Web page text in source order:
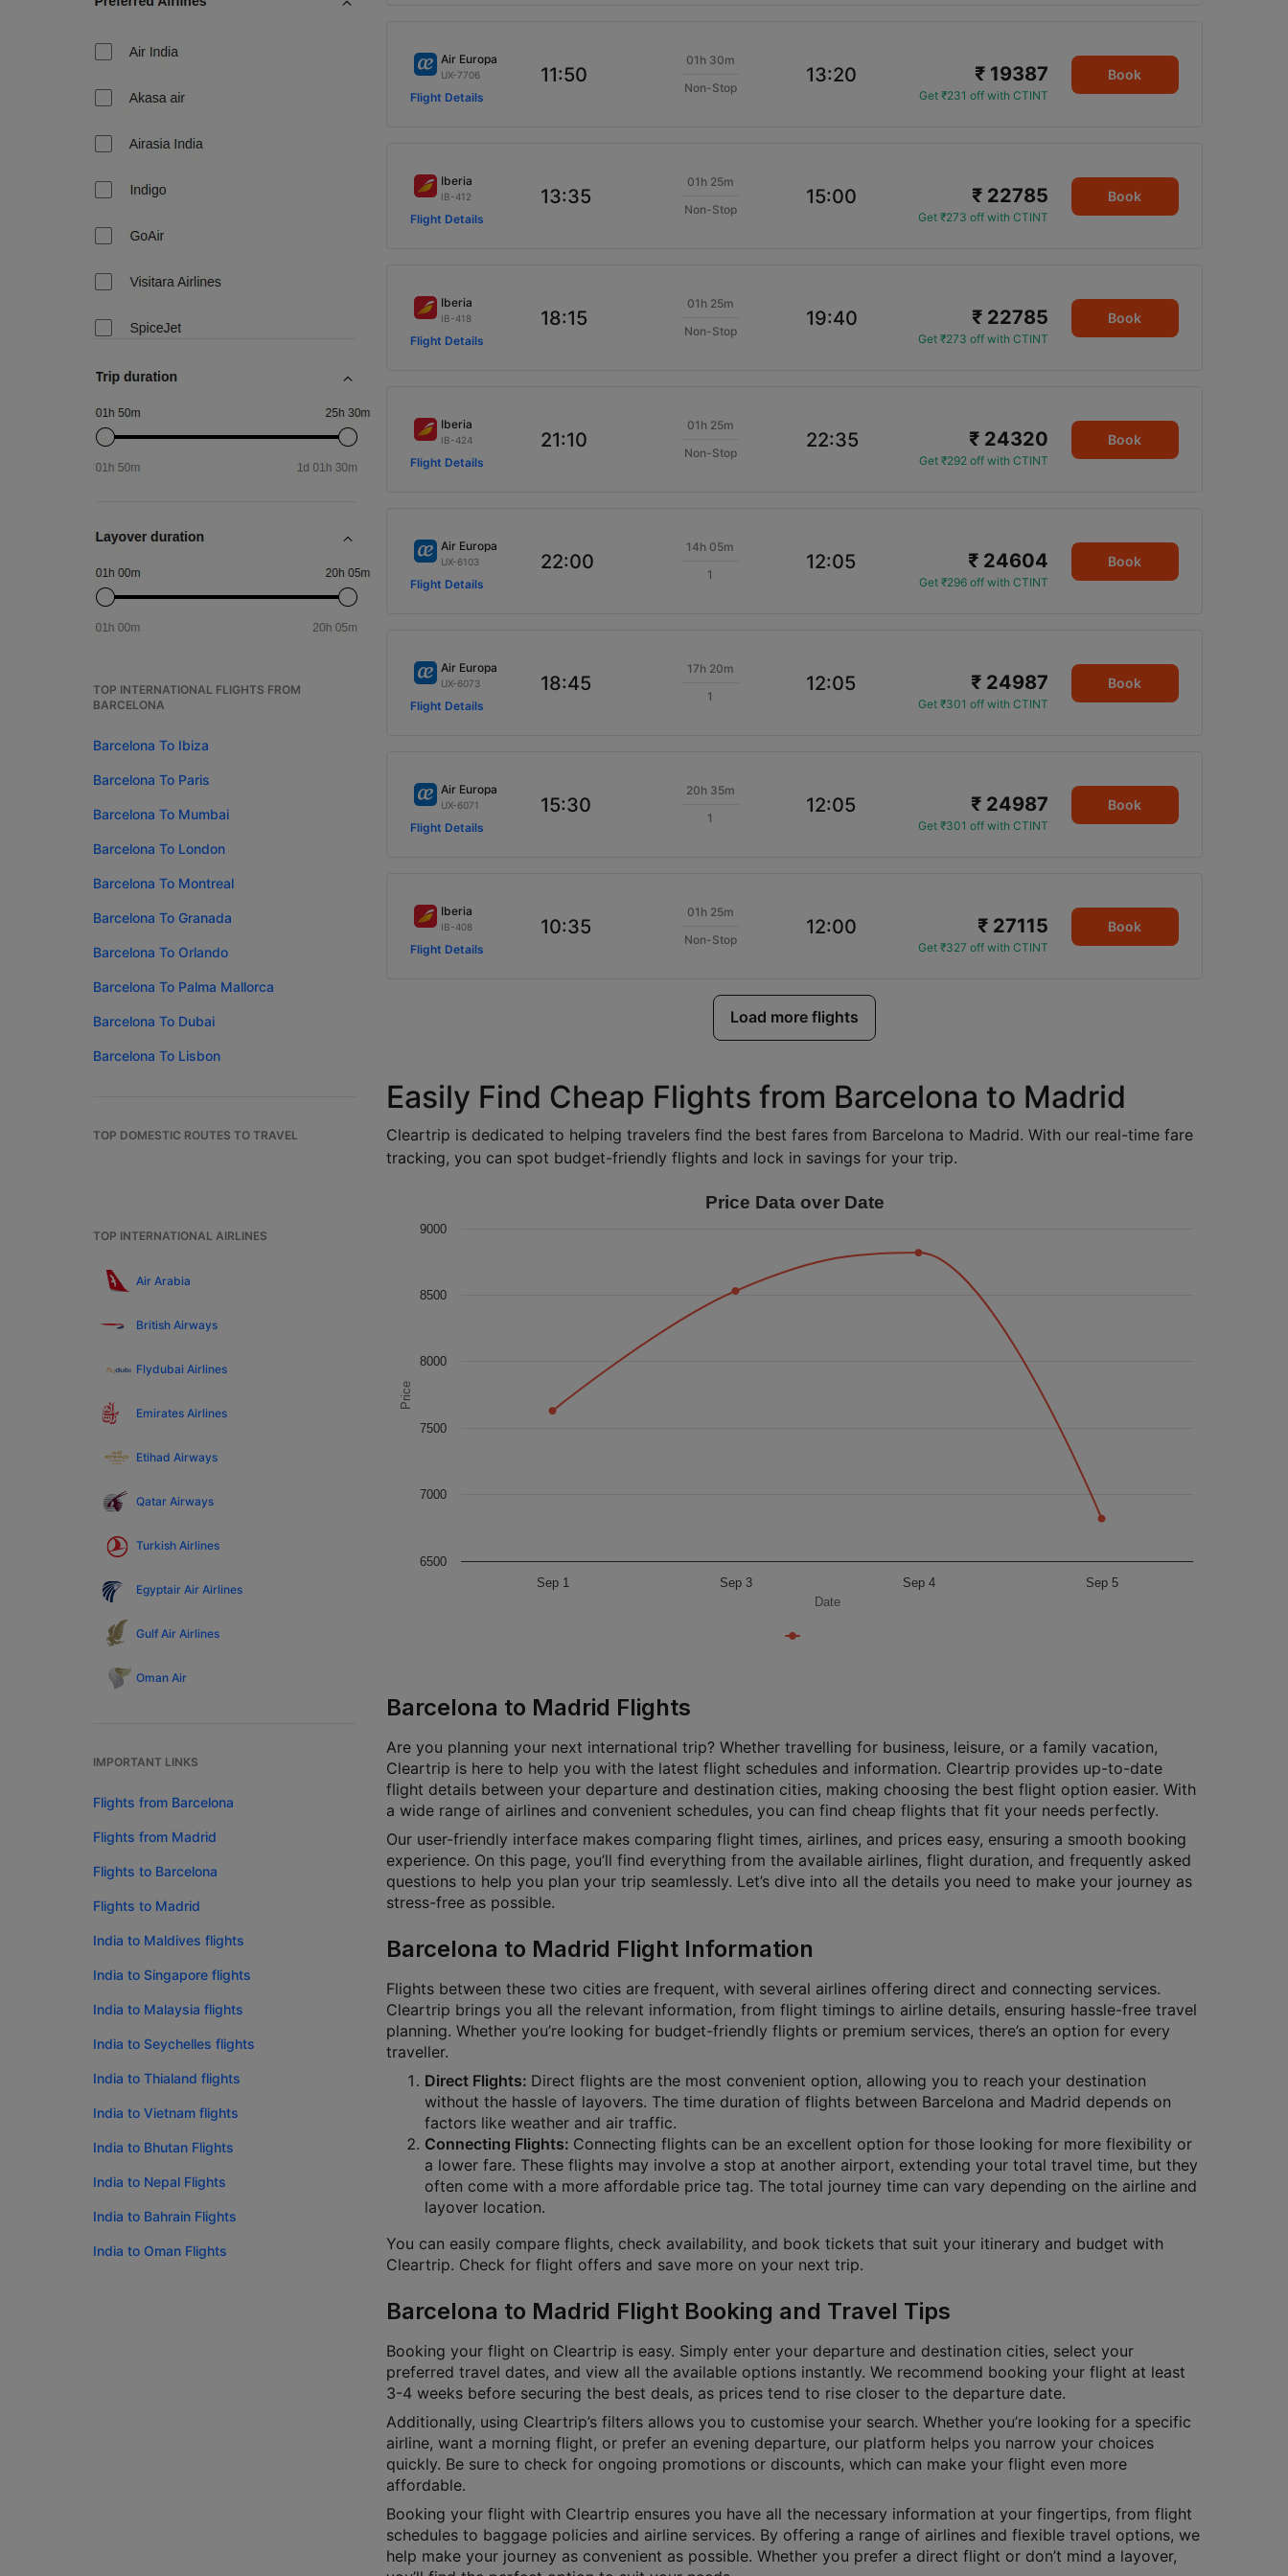
TOP INTERNATIONAL FLIGHTS FROM
BARCELONA
Barcelona To Ibiza
Barcelona To Paris
Barcelona To Mumbai
Barcelona To London
Barcelona To Montreal
Barcelona To Granada
Barcelona To Orlando
Barcelona To Palma Mallorca
Barcelona To Dubai
Barcelona To Lisbon
TOP DOMESTIC ROUTES TO TRAVEL
TOP INTERNATIONAL AIRLINES
Air Arabia
British Airways
Flydubai Airlines
Emirates Airlines
Etihad Airways
Qatar Airways
Turkish Airlines
Egyptair Air Airlines
Gulf Air Airlines
Oman Air
IMPORTANT LINKS
Flights from Barcelona
Flights from Madrid
Flights to Barcelona
Flights to Madrid
India to Maldives flights
India to Singapore flights
India to Malaysia flights
India to Seychelles flights
India to Thialand flights
India to Vietnam flights
India to Bhutan Flights
India to Nepal Flights
India to Bahrain Flights
India to Oman Flights
Air Europa
UX-7706
Flight Details
11:50
01h 30m
Non-Stop
13:20 ₹ 19387
Get ₹231 off with CTINT
Book
Iberia
IB-412
Flight Details
13:35
01h 25m
Non-Stop
15:00 ₹ 22785
Get ₹273 off with CTINT
Book
Iberia
IB-418
Flight Details
18:15
01h 25m
Non-Stop
19:40 ₹ 22785
Get ₹273 off with CTINT
Book
Iberia
IB-424
Flight Details
21:10
01h 25m
Non-Stop
22:35 ₹ 24320
Get ₹292 off with CTINT
Book
Air Europa
UX-6103
Flight Details
22:00
14h 05m
1
12:05 ₹ 24604
Get ₹296 off with CTINT
Book
Air Europa
UX-6073
Flight Details
18:45
17h 20m
1
12:05 ₹ 24987
Get ₹301 off with CTINT
Book
Air Europa
UX-6071
Flight Details
15:30
20h 35m
1
12:05 ₹ 24987
Get ₹301 off with CTINT
Book
Iberia
IB-408
Flight Details
10:35
01h 25m
Non-Stop
12:00 ₹ 27115
Get ₹327 off with CTINT
Book
Load more flights
Easily Find Cheap Flights from Barcelona to Madrid
Cleartrip is dedicated to helping travelers find the best fares from Barcelona to Madrid. With our real-time fare
tracking, you can spot budget-friendly flights and lock in savings for your trip.
Date
Price
Price Data over Date
Sep 1 Sep 3 Sep 4 Sep 5
6500
7000
7500
8000
8500
9000
Barcelona to Madrid Flights
Are you planning your next international trip? Whether travelling for business, leisure, or a family vacation,
Cleartrip is here to help you with the latest flight schedules and information. Cleartrip provides up-to-date
flight details between your departure and destination cities, making choosing the best flight option easier. With
a wide range of airlines and convenient schedules, you can find cheap flights that fit your needs perfectly.
Our user-friendly interface makes comparing flight times, airlines, and prices easy, ensuring a smooth booking
experience. On this page, you’ll find everything from the available airlines, flight duration, and frequently asked
questions to help you plan your trip seamlessly. Let’s dive into all the details you need to make your journey as
stress-free as possible.
Barcelona to Madrid Flight Information
Flights between these two cities are frequent, with several airlines offering direct and connecting services.
Cleartrip brings you all the relevant information, from flight timings to airline details, ensuring hassle-free travel
planning. Whether you’re looking for budget-friendly flights or premium services, there’s an option for every
traveller.
Direct Flights: Direct flights are the most convenient option, allowing you to reach your destination
without the hassle of layovers. The time duration of flights between Barcelona and Madrid depends on
factors like weather and air traffic.
Connecting Flights: Connecting flights can be an excellent option for those looking for more flexibility or
a lower fare. These flights may involve a stop at another airport, extending your total travel time, but they
often come with a more affordable price tag. The total journey time can vary depending on the airline and
layover location.
You can easily compare flights, check availability, and book tickets that suit your itinerary and budget with
Cleartrip. Check for flight offers and save more on your next trip.
Barcelona to Madrid Flight Booking and Travel Tips
Booking your flight on Cleartrip is easy. Simply enter your departure and destination cities, select your
preferred travel dates, and view all the available options instantly. We recommend booking your flight at least
3-4 weeks before securing the best deals, as prices tend to rise closer to the departure date.
Additionally, using Cleartrip’s filters allows you to customise your search. Whether you’re looking for a specific
airline, want a morning flight, or prefer an evening departure, our platform helps you narrow your choices
quickly. Be sure to check for ongoing promotions or discounts, which can make your flight even more
affordable.
Booking your flight with Cleartrip ensures you have all the necessary information at your fingertips, from flight
schedules to baggage policies and airline services. By offering a range of airlines and flexible travel options, we
help make your journey as convenient as possible. Whether you prefer a direct flight or don’t mind a layover,